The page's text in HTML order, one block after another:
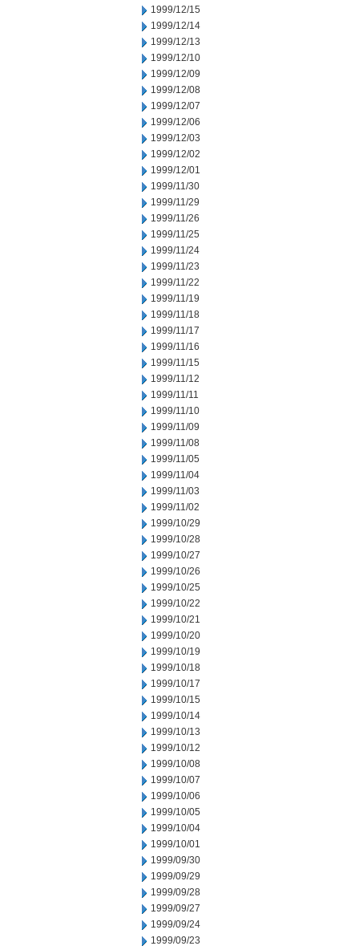
1999/12/15
1999/12/14
1999/12/13
1999/12/10
1999/12/09
1999/12/08
1999/12/07
1999/12/06
1999/12/03
1999/12/02
1999/12/01
1999/11/30
1999/11/29
1999/11/26
1999/11/25
1999/11/24
1999/11/23
1999/11/22
1999/11/19
1999/11/18
1999/11/17
1999/11/16
1999/11/15
1999/11/12
1999/11/11
1999/11/10
1999/11/09
1999/11/08
1999/11/05
1999/11/04
1999/11/03
1999/11/02
1999/10/29
1999/10/28
1999/10/27
1999/10/26
1999/10/25
1999/10/22
1999/10/21
1999/10/20
1999/10/19
1999/10/18
1999/10/17
1999/10/15
1999/10/14
1999/10/13
1999/10/12
1999/10/08
1999/10/07
1999/10/06
1999/10/05
1999/10/04
1999/10/01
1999/09/30
1999/09/29
1999/09/28
1999/09/27
1999/09/24
1999/09/23